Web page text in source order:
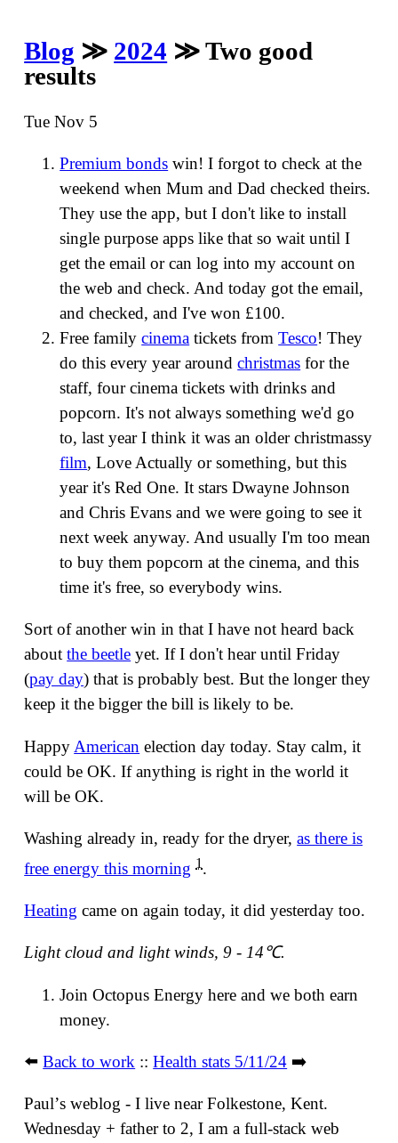
Blog ≫ 2024 ≫ Two good
results
Tue Nov 5
Premium bonds win! I forgot to check at the
weekend when Mum and Dad checked theirs.
They use the app, but I don't like to install
single purpose apps like that so wait until I
get the email or can log into my account on
the web and check. And today got the email,
and checked, and I've won £100.
Free familycinema tickets fromTesco! They
do this every year aroundchristmas for the
staff, four cinema tickets with drinks and
popcorn. It's not always something we'd go
to, last year I think it was an older christmassy
film, Love Actually or something, but this
year it's Red One. It stars Dwayne Johnson
and Chris Evans and we were going to see it
next week anyway. And usually I'm too mean
to buy them popcorn at the cinema, and this
time it's free, so everybody wins.
Sort of another win in that I have not heard back
aboutthe beetle yet. If I don't hear until Friday
(pay day) that is probably best. But the longer they
keep it the bigger the bill is likely to be.
Happy American election day today. Stay calm, it
could be OK. If anything is right in the world it
will be OK.
Washing already in, ready for the dryer,as there is
free energy this morning 1 .
Heating came on again today, it did yesterday too.
Light cloud and light winds, 9 - 14℃.
Join Octopus Energy here and we both earn
money.
⬅️Back to work ::Health stats 5/11/24 ➡️
Paulʼs weblog - I live near Folkestone, Kent.
Wednesday + father to 2, I am a full-stack web